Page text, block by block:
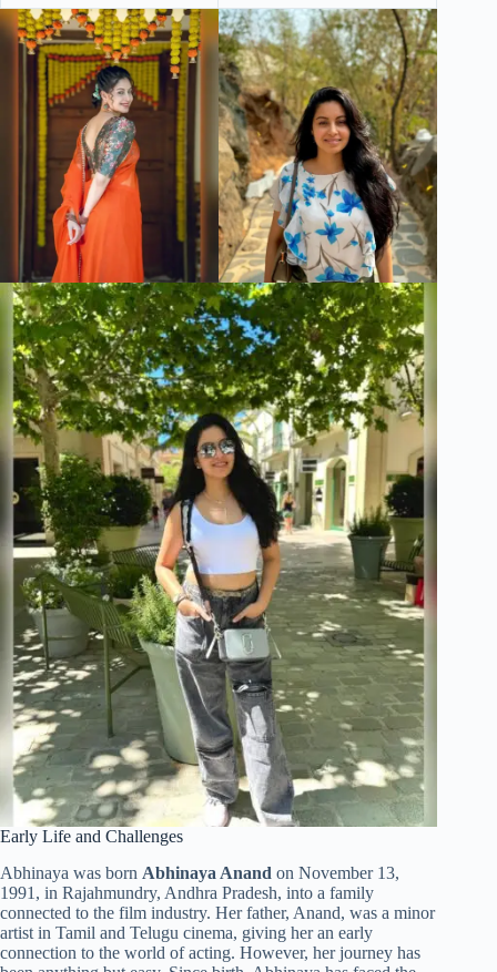
Early Life and Challenges
Abhinaya was born Abhinaya Anand on November 13,
1991, in Rajahmundry, Andhra Pradesh, into a family
connected to the film industry. Her father, Anand, was a minor
artist in Tamil and Telugu cinema, giving her an early
connection to the world of acting. However, her journey has